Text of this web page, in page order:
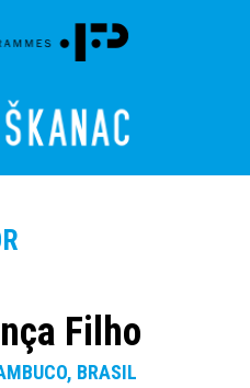
Filho
BRASIL